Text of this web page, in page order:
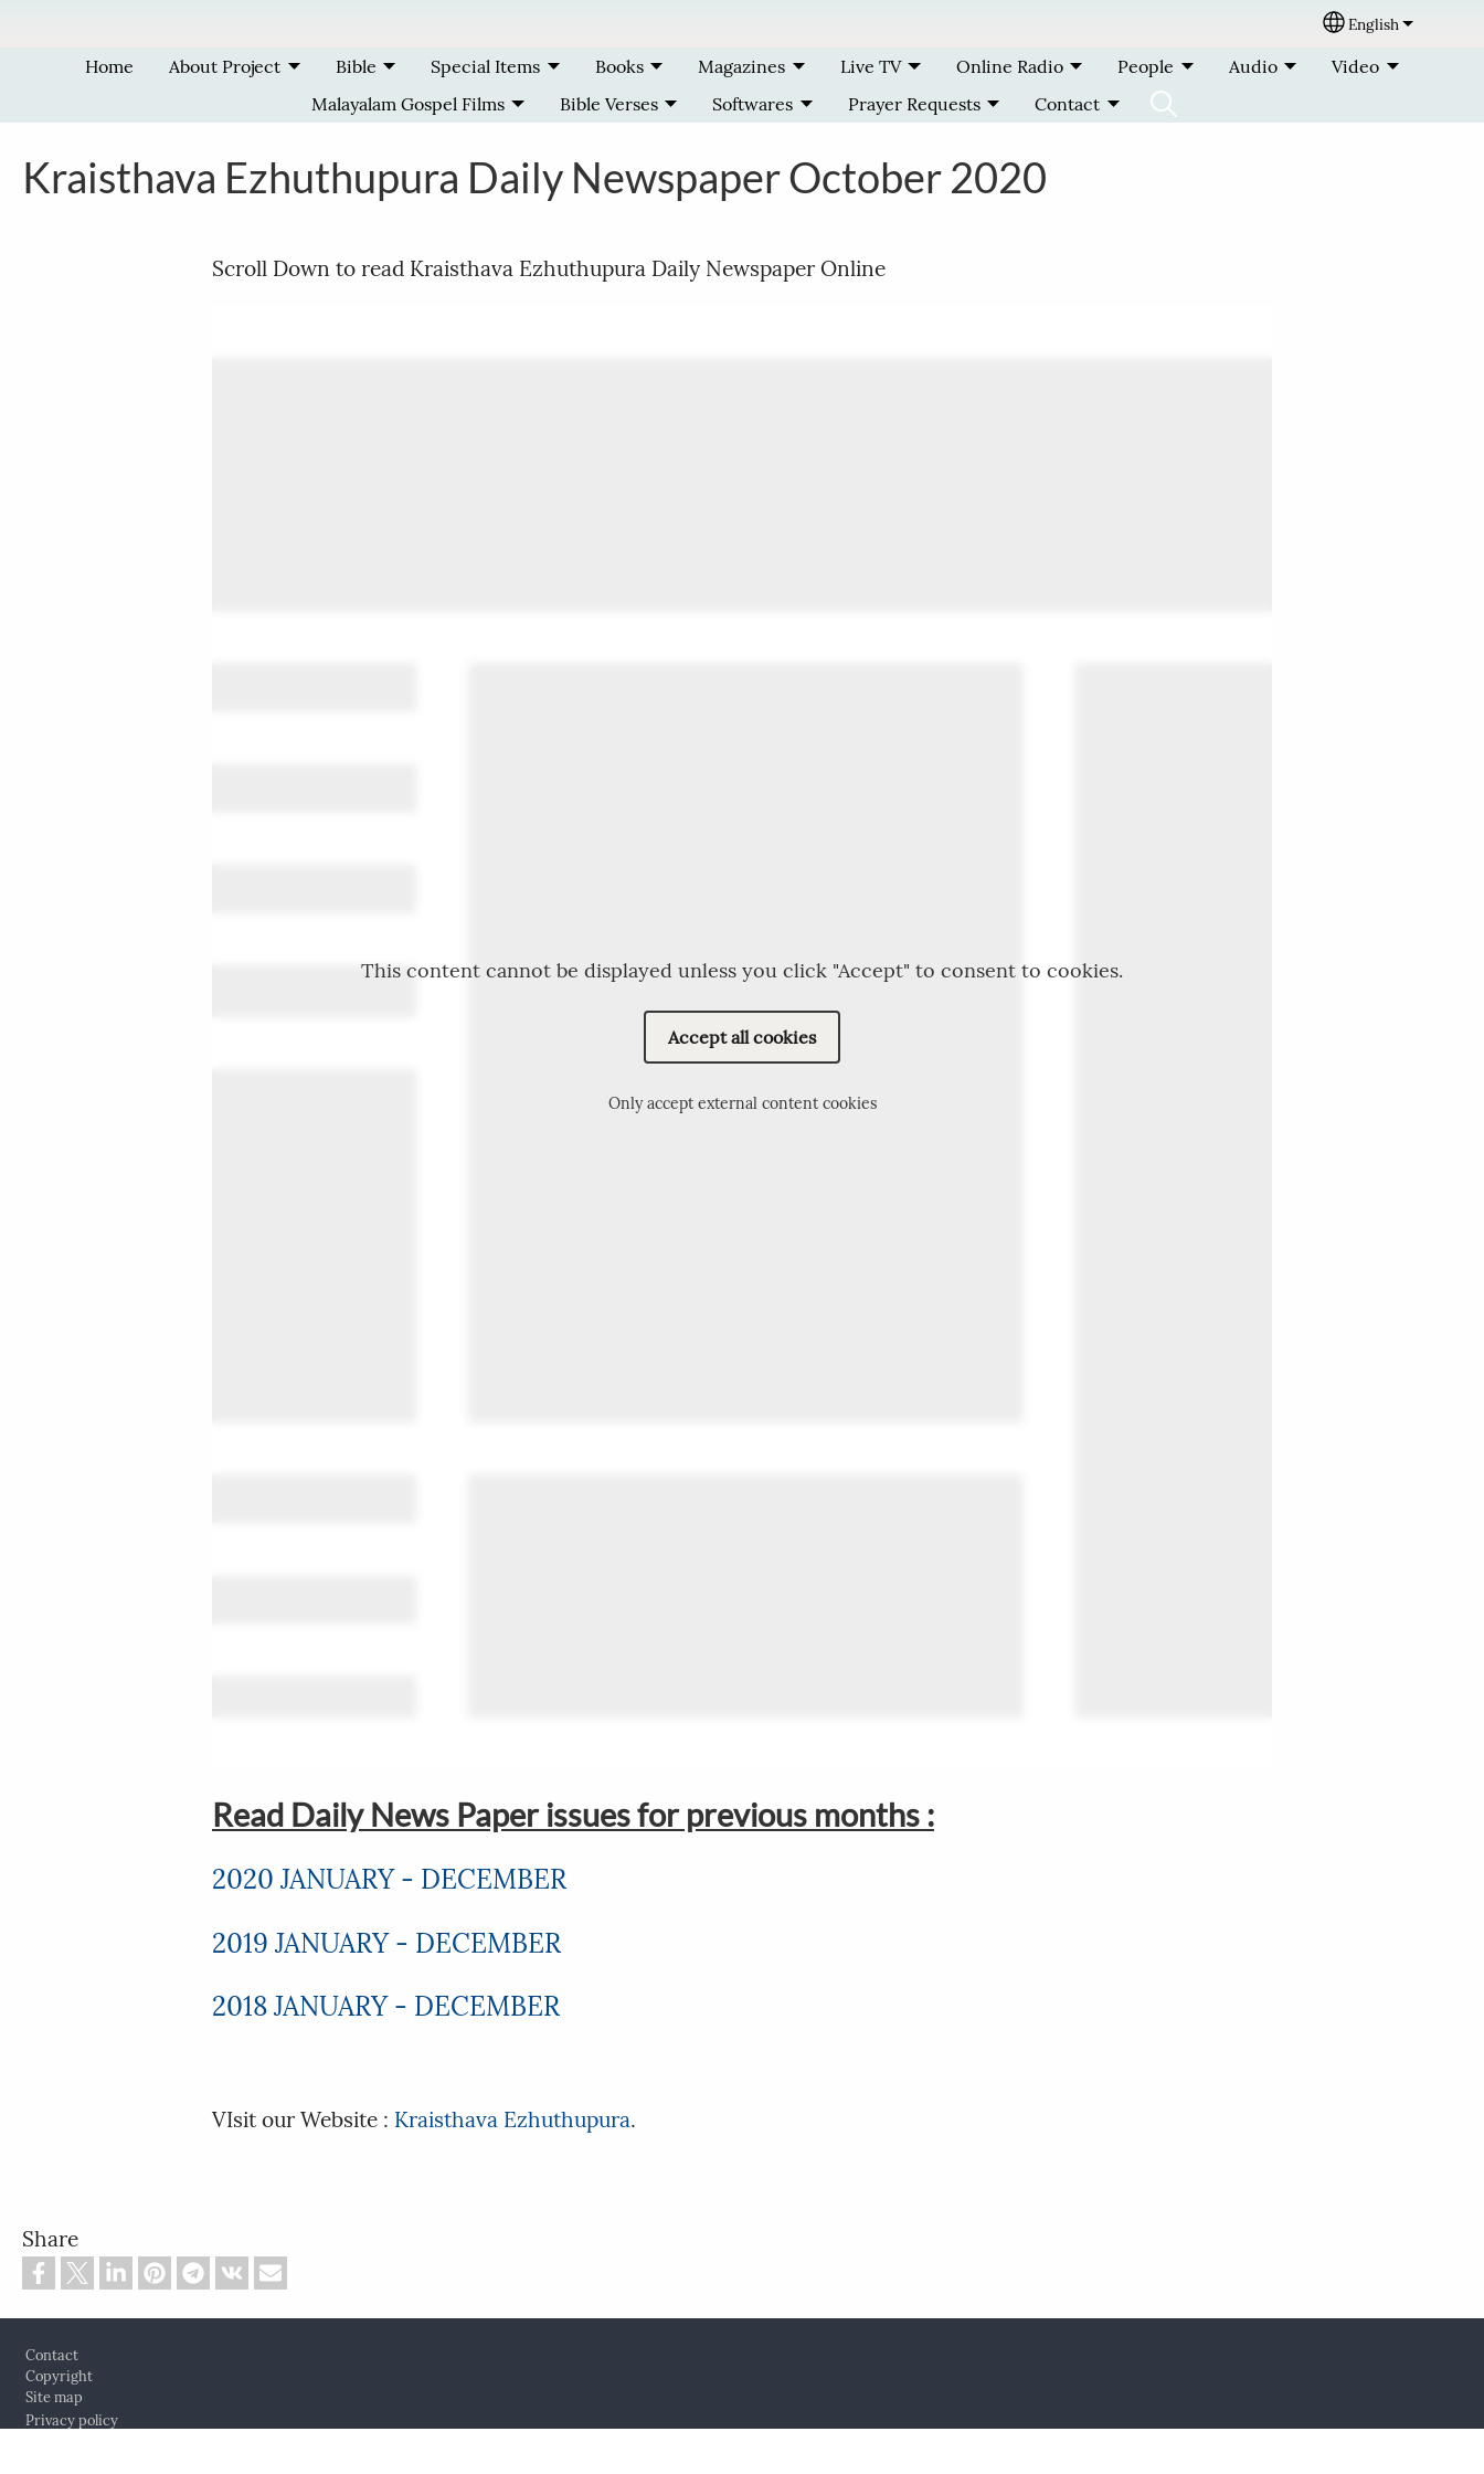
Select your
English
Home About Project Bible Special Items Books Magazines Live TV Online Radio People Audio
Video
Malayalam Gospel Films
Bible Verses Softwares Prayer Requests Contact
Kraisthava Ezhuthupura Daily Newspaper October 2020
Scroll Down to read Kraisthava Ezhuthupura Daily Newspaper Online
This content cannot be displayed unless you click "Accept" to consent to cookies.
Accept all cookies
Only accept external content cookies
Read Daily News Paper issues for previous months :
2020 JANUARY - DECEMBER
2019 JANUARY - DECEMBER
2018 JANUARY - DECEMBER
VIsit our Website : Kraisthava Ezhuthupura.
Share
Contact
Copyright
Site map
Privacy policy